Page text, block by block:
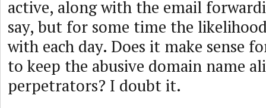
active, along with the email
say, but for some time the
with each day. Does it make sense
to keep the abusive domain name
perpetrators? I doubt it.